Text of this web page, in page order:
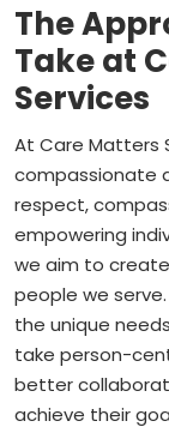
The
Take at
Services
At Care Matters
compassionate
respect,
empowering
we aim to
people we
the unique
take person-
better
achieve their